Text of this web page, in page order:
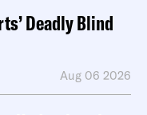
Deadly Blind
Aug 06 2026